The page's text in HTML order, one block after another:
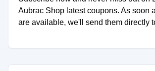
Aubrac Shop latest coupons. As soon
are available, we'll send them directly